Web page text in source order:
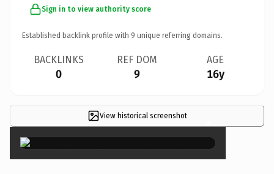
Sign in to view authority score
Established backlink profile with 9 unique referring domains.
BACKLINKS
0
REF DOM
9
AGE
16y
View historical screenshot ×